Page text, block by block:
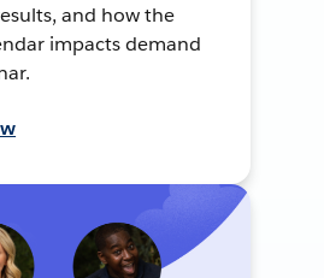
and how the
impacts demand